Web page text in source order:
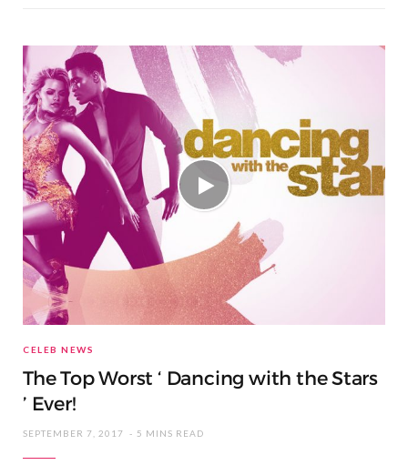
CELEB NEWS
The Top Worst ‘ Dancing with the Stars
’ Ever!
SEPTEMBER 7, 2017 5 MINS READ